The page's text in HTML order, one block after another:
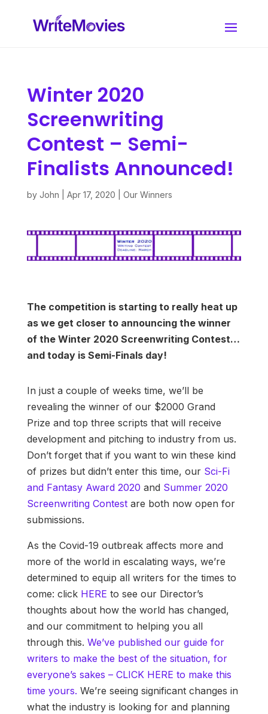
Winter 2020
Screenwriting
Contest – Semi-
Finalists Announced!
by John Apr 17, 2020 Our Winners
The competition is starting to really heat up
as we get closer to announcing the winner
of the Winter 2020 Screenwriting Contest…
and today is Semi-Finals day!
In just a couple of weeks time, we’ll be
revealing the winner of our $2000 Grand
Prize and top three scripts that will receive
development and pitching to industry from us.
Don’t forget that if you want to win these kind
of prizes but didn’t enter this time, our Sci-Fi
and Fantasy Award 2020 and Summer 2020
Screenwriting Contestare both now open for
submissions.
As the Covid-19 outbreak affects more and
more of the world in escalating ways, we’re
determined to equip all writers for the times to
come: click HERE to see our Director’s
thoughts about how the world has changed,
and our commitment to helping you all
through this. We’ve published our guide for
writers to make the best of the situation, for
everyone’s sakes – CLICK HERE to make this
time yours. We’re seeing significant changes in
what the industry is looking for and planning